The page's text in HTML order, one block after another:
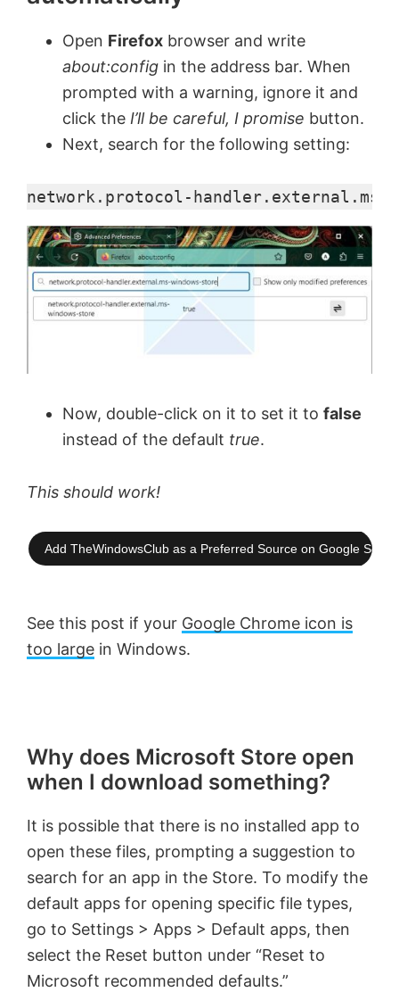
Open Firefox browser and write
about:config in the address bar. When
prompted with a warning, ignore it and
click the I’ll be careful, I promise button.
Next, search for the following setting:
network.protocol-handler.external.ms-
Now, double-click on it to set it to false
instead of the default true.
This should work!
Add TheWindowsClub as a Preferred Source on Google
See this post if your Google Chrome icon is
too large in Windows.
Why does Microsoft Store open
when I download something?
It is possible that there is no installed app to
open these files, prompting a suggestion to
search for an app in the Store. To modify the
default apps for opening specific file types,
go to Settings > Apps > Default apps, then
select the Reset button under “Reset to
Microsoft recommended defaults.”